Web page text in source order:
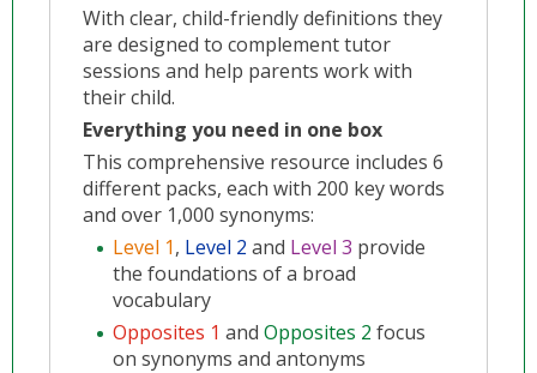
With clear, child-friendly definitions they
are designed to complement tutor
sessions and help parents work with
their child.
Everything you need in one box
This comprehensive resource includes 6
different packs, each with 200 key words
and over 1,000 synonyms:
Level 1, Level 2 and Level 3 provide
the foundations of a broad
vocabulary
Opposites 1 andOpposites 2 focus
on synonyms and antonyms